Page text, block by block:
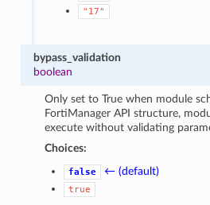
"17"
bypass_validation
boolean
Only set to True when module
FortiManager API structure,
execute without validating
Choices:
false ← (default)
true